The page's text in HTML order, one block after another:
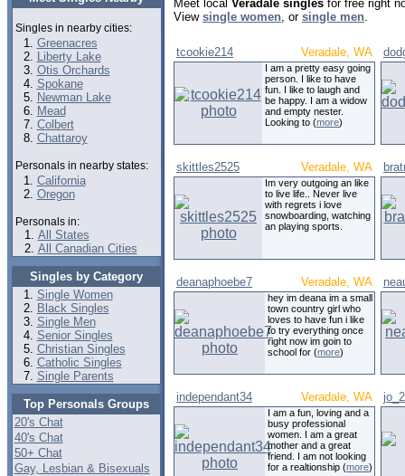
Singles in nearby cities:
Greenacres
Liberty Lake
Otis Orchards
Spokane
Newman Lake
Mead
Colbert
Chattaroy
Personals in nearby states:
California
Oregon
Personals in:
All States
All Canadian Cities
Singles by Category
Single Women
Black Singles
Single Men
Senior Singles
Christian Singles
Catholic Singles
Single Parents
Top Personals Groups
20's Chat
40's Chat
50+ Chat
Gay, Lesbian & Bisexuals
Meet local Veradale singles for free right
View single women, or single men.
tcookie214 Veradale, WA
I am a pretty easy going
person. I like to have
fun. I like to laugh and
be happy. I am a widow
and empty nester.
Looking to (more)
skittles2525 Veradale, WA
Im very outgoing an like
to live life.. Never live
with regrets i love
snowboarding, watching
an playing sports.
deanaphoebe7 Veradale, WA
hey im deana im a small
town country girl who
loves to have fun i like
to try everything once
right now im goin to
school for (more)
independant34 Veradale, WA
I am a fun, loving and a
busy professional
women. I am a great
mother and a great
friend. I am not looking
for a realtionship (more)